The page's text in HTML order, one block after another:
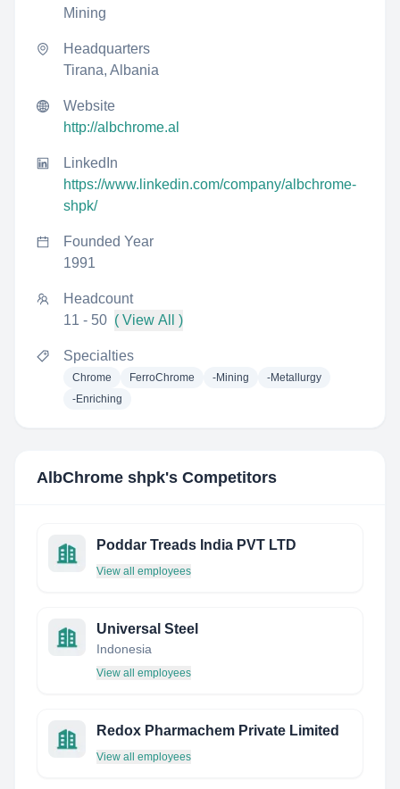
Mining
Headquarters
Tirana, Albania
Website
http://albchrome.al
LinkedIn
https://www.linkedin.com/company/albchrome-
shpk/
Founded Year
1991
Headcount
11 - 50 ( View All )
Specialties
Chrome FerroChrome -Mining
-Metallurgy
-Enriching
AlbChrome shpk's Competitors
Poddar Treads India PVT LTD
View all employees
Universal Steel
Indonesia
View all employees
Redox Pharmachem Private Limited
View all employees